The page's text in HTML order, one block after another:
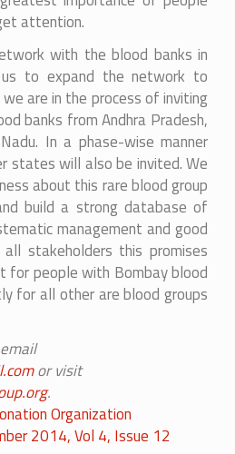
attention.
with the blood banks in
us to expand the network to
are in the process of inviting
banks from Andhra Pradesh,
In a phase-wise manner
states will also be invited. We
about this rare blood group
build a strong database of
management and good
stakeholders this promises
for people with Bombay blood
for all other are blood groups
or visit
.
Organization
2014, Vol 4, Issue 12